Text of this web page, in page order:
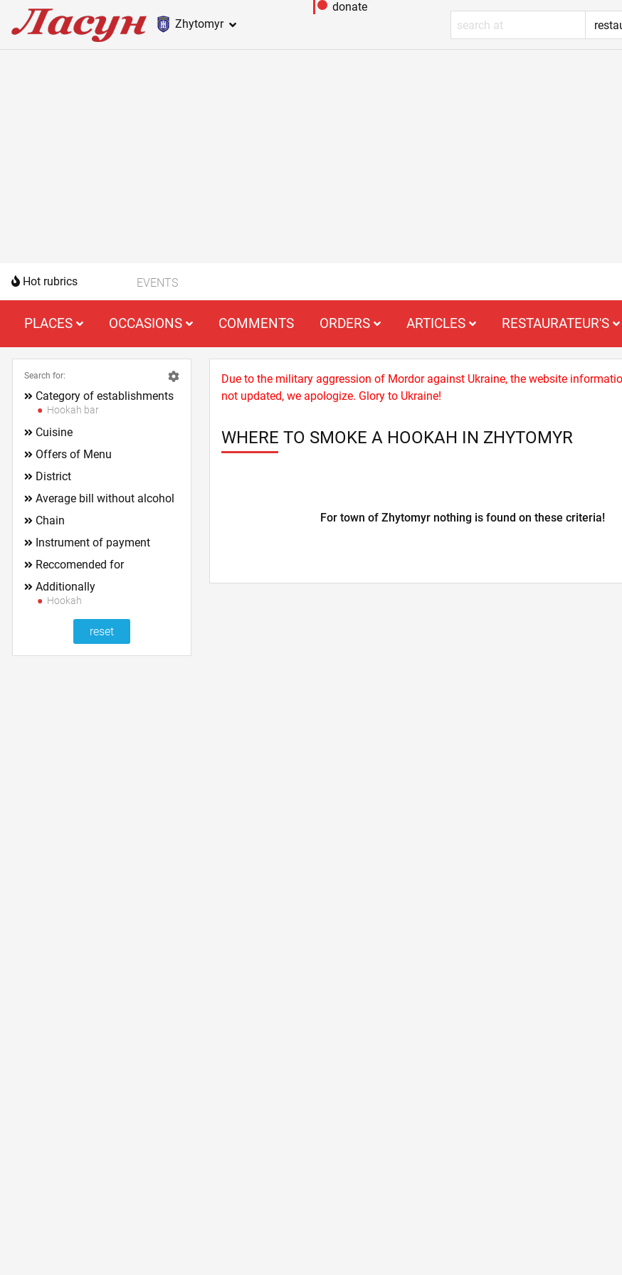
Zhytomyr
donate
Hot rubrics EVENTS
PLACES OCCASIONS COMMENTS ORDERS ARTICLES RESTAURATEUR'S
Due to the military aggression of Mordor against Ukraine, the website
not updated, we apologize. Glory to Ukraine!
WHERE TO SMOKE A HOOKAH IN ZHYTOMYR
For town of Zhytomyr nothing is found on these criteria!
Search for:
Category of establishments
Hookah bar
Cuisine
Offers of Menu
District
Average bill without alcohol
Chain
Instrument of payment
Reccomended for
Additionally
Hookah